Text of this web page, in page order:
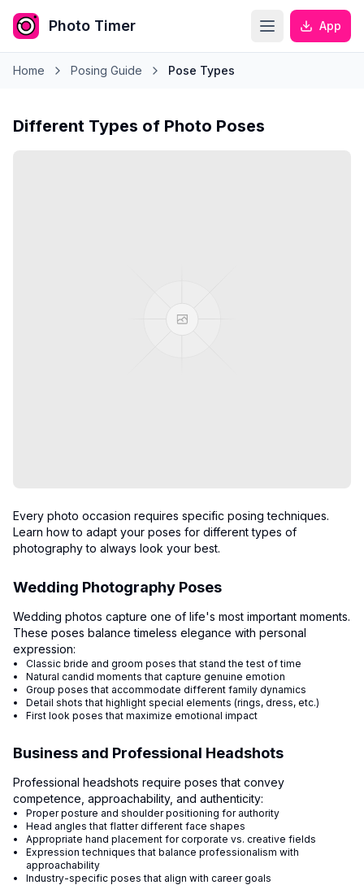
Photo Timer App
Home Posing Guide Pose Types
Different Types of Photo Poses
Every photo occasion requires specific posing techniques.
Learn how to adapt your poses for different types of
photography to always look your best.
Wedding Photography Poses
Wedding photos capture one of life's most important moments.
These poses balance timeless elegance with personal
expression:
Classic bride and groom poses that stand the test of time
Natural candid moments that capture genuine emotion
Group poses that accommodate different family dynamics
Detail shots that highlight special elements (rings, dress, etc.)
First look poses that maximize emotional impact
Business and Professional Headshots
Professional headshots require poses that convey
competence, approachability, and authenticity:
Proper posture and shoulder positioning for authority
Head angles that flatter different face shapes
Appropriate hand placement for corporate vs. creative fields
Expression techniques that balance professionalism with
approachability
Industry-specific poses that align with career goals